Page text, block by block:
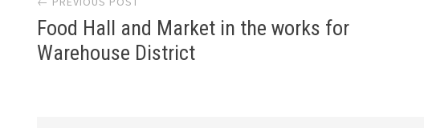
navigation
Food Hall and Market in the works for
Warehouse District